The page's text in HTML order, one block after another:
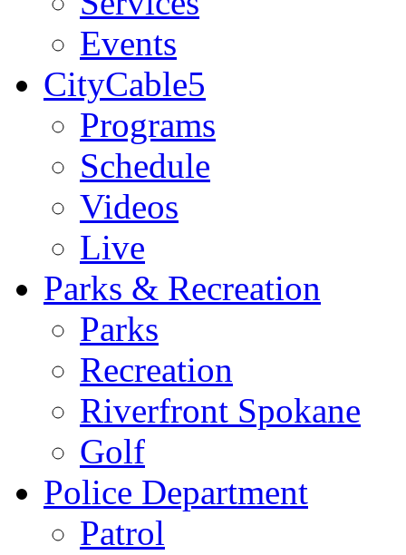
Events
CityCable5
Programs
Schedule
Videos
Live
Parks & Recreation
Parks
Recreation
Riverfront Spokane
Golf
Police Department
Patrol